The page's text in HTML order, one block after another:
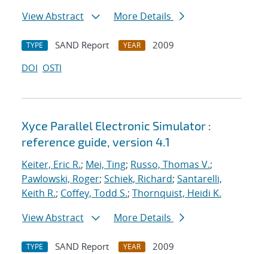
View Abstract
More Details
TYPE SAND Report YEAR
2009
DOI OSTI
Xyce Parallel Electronic Simulator :
reference guide, version 4.1
Keiter, Eric R.; Mei, Ting; Russo, Thomas V.;
Pawlowski, Roger; Schiek, Richard; Santarelli,
Keith R.; Coffey, Todd S.; Thornquist, Heidi K.
View Abstract
More Details
TYPE SAND Report YEAR
2009